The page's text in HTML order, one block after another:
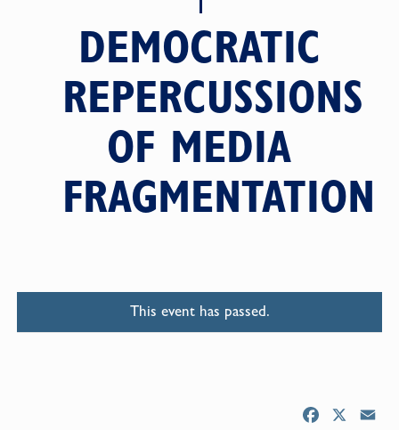
DEMOCRATIC
REPERCUSSIONS
OF MEDIA
FRAGMENTATION
This event has passed.
X